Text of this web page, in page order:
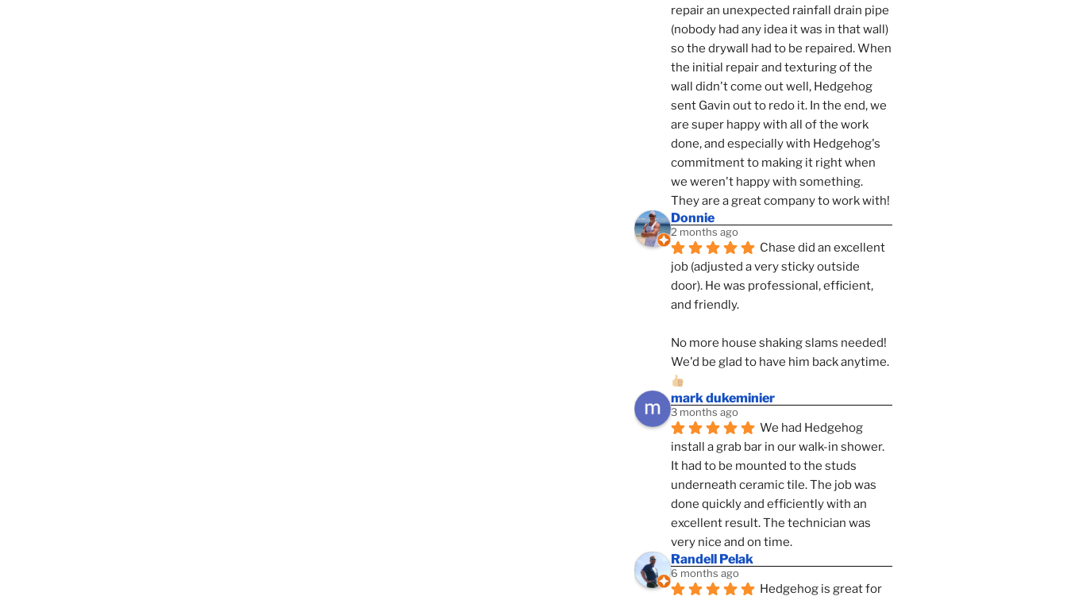
repair an unexpected rainfall drain pipe
(nobody had any idea it was in that wall)
so the drywall had to be repaired. When
the initial repair and texturing of the
wall didn't come out well, Hedgehog
sent Gavin out to redo it. In the end, we
are super happy with all of the work
done, and especially with Hedgehog's
commitment to making it right when
we weren't happy with something.
They are a great company to work with!
Donnie
2 months ago
Chase did an excellent
job (adjusted a very sticky outside
door). He was professional, efficient,
and friendly.
No more house shaking slams needed!
We'd be glad to have him back anytime.
mark dukeminier
3 months ago
We had Hedgehog
install a grab bar in our walk-in shower.
It had to be mounted to the studs
underneath ceramic tile. The job was
done quickly and efficiently with an
excellent result. The technician was
very nice and on time.
Randell Pelak
6 months ago
Hedgehog is great for